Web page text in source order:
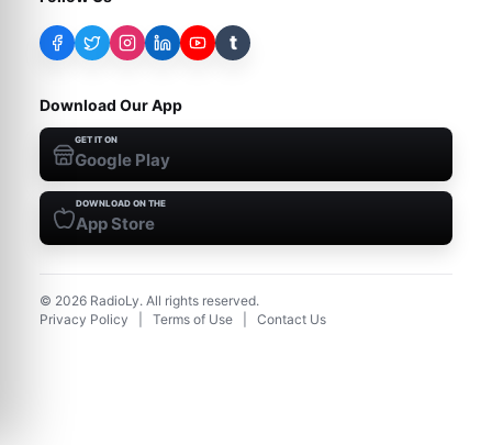
t
Download Our App
GET IT ON
Google Play
DOWNLOAD ON THE
App Store
© 2026 RadioLy. All rights reserved.
Privacy Policy
Terms of Use Contact Us